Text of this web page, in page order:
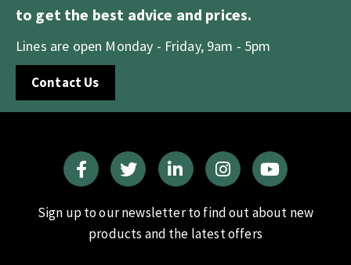
to get the best advice and prices.
Lines are open Monday - Friday, 9am - 5pm
Contact Us
Sign up to our newsletter to find out about new
products and the latest offers